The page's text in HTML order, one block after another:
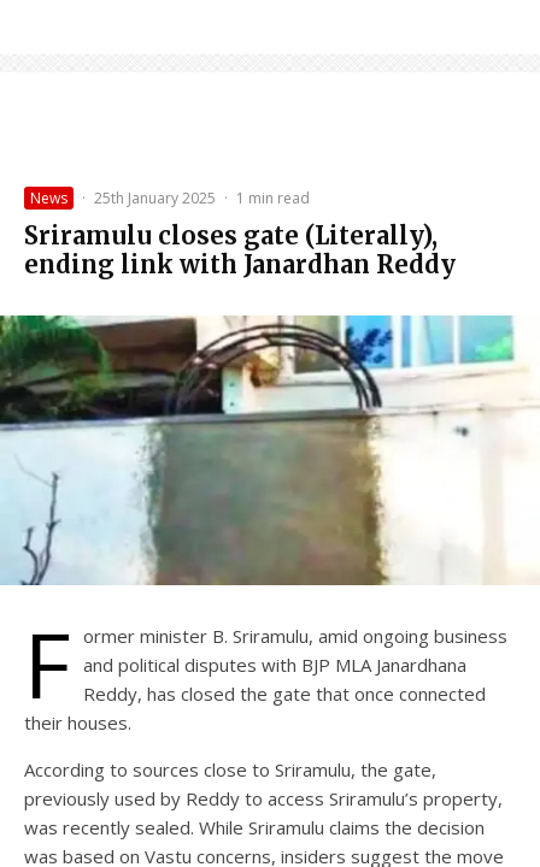
News · 25th January 2025 · 1 min read
Sriramulu closes gate (Literally),
ending link with Janardhan Reddy
F ormer minister B. Sriramulu, amid ongoing business
and political disputes with BJP MLA Janardhana
Reddy, has closed the gate that once connected
their houses.
According to sources close to Sriramulu, the gate,
previously used by Reddy to access Sriramulu’s property,
was recently sealed. While Sriramulu claims the decision
was based on Vastu concerns, insiders suggest the move